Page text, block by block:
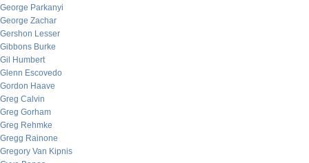
George Parkanyi
George Zachar
Gershon Lesser
Gibbons Burke
Gil Humbert
Glenn Escovedo
Gordon Haave
Greg Calvin
Greg Gorham
Greg Rehmke
Gregg Rainone
Gregory Van Kipnis